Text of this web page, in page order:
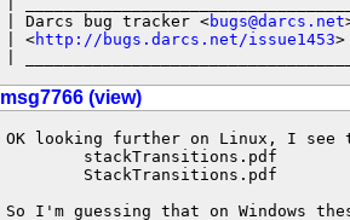
| Darcs bug tracker <bugs@darcs.net
| <http://bugs.darcs.net/issue1453>
msg7766 (view)
OK looking further on Linux, I see
        stackTransitions.pdf
        StackTransitions.pdf
So I'm guessing that on Windows